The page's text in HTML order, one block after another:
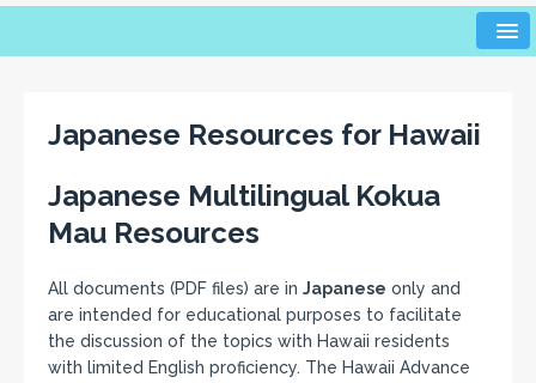
Japanese Resources for Hawaii
Japanese Multilingual Kokua
Mau Resources
All documents (PDF files) are in Japanese only and
are intended for educational purposes to facilitate
the discussion of the topics with Hawaii residents
with limited English proficiency. The Hawaii Advance